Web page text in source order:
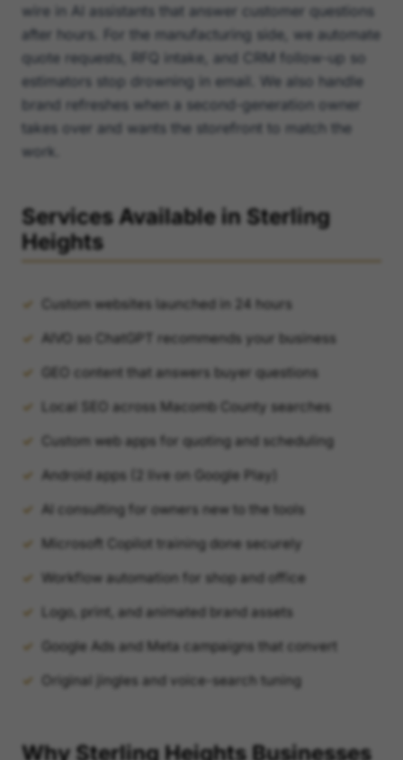
wire in AI assistants that answer customer questions
after hours. For the manufacturing side, we automate
quote requests, RFQ intake, and CRM follow-up so
estimators stop drowning in email. We also handle
brand refreshes when a second-generation owner
takes over and wants the storefront to match the
work.
Services Available in Sterling
Heights
Custom websites launched in 24 hours
AIVO so ChatGPT recommends your business
GEO content that answers buyer questions
Local SEO across Macomb County searches
Custom web apps for quoting and scheduling
Android apps (2 live on Google Play)
AI consulting for owners new to the tools
Microsoft Copilot training done securely
Workflow automation for shop and office
Logo, print, and animated brand assets
Google Ads and Meta campaigns that convert
Original jingles and voice-search tuning
Why Sterling Heights Businesses